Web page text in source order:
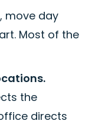
move day
Most of the
the
directs